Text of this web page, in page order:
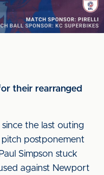
their rearranged
the last outing
postponement
Simpson stuck
against Newport